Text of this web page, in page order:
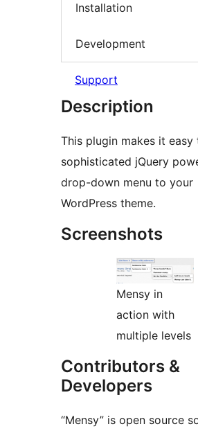
Installation
Development
Support
Description
This plugin makes it easy
sophisticated jQuery
drop-down menu to your
WordPress theme.
Screenshots
Mensy in
action with
multiple levels
Contributors &
Developers
“Mensy” is open source